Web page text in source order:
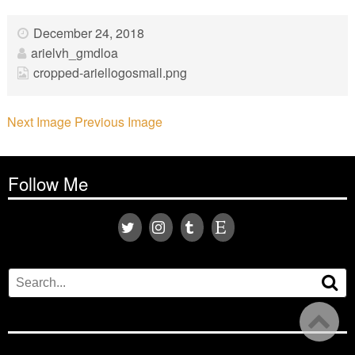
December 24, 2018
arielvh_gmdloa
cropped-ariellogosmall.png
Next Image Previous Image
Follow Me
Search
for: